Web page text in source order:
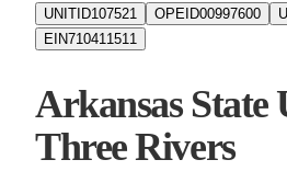
UNITID107521 OPEID00997600
EIN710411511
Arkansas State
Three Rivers